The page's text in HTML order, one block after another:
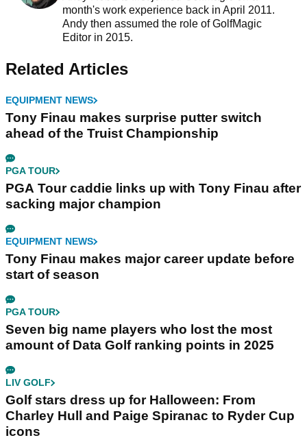
month's work experience back in April 2011.
Andy then assumed the role of GolfMagic
Editor in 2015.
Related Articles
EQUIPMENT NEWS
Tony Finau makes surprise putter switch
ahead of the Truist Championship
PGA TOUR
PGA Tour caddie links up with Tony Finau after
sacking major champion
EQUIPMENT NEWS
Tony Finau makes major career update before
start of season
PGA TOUR
Seven big name players who lost the most
amount of Data Golf ranking points in 2025
LIV GOLF
Golf stars dress up for Halloween: From
Charley Hull and Paige Spiranac to Ryder Cup
icons